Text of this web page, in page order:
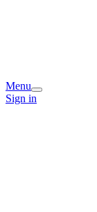
Menu
Sign in